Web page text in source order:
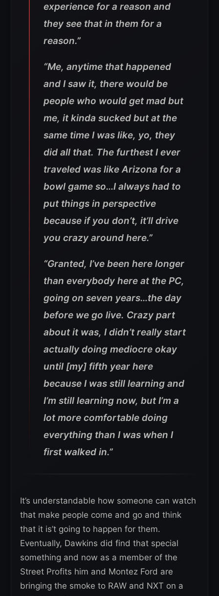
experience for a reason and
they see that in them for a
reason.”
“Me, anytime that happened
and I saw it, there would be
people who would get mad but
me, it kinda sucked but at the
same time I was like, yo, they
did all that. The furthest I ever
traveled was like Arizona for a
bowl game so…I always had to
put things in perspective
because if you don’t, it’ll drive
you crazy around here.”
“Granted, I’ve been here longer
than everybody here at the PC,
going on seven years…the day
before we go live. Crazy part
about it was, I didn’t really start
actually doing mediocre okay
until [my] fifth year here
because I was still learning and
I’m still learning now, but I’m a
lot more comfortable doing
everything than I was when I
first walked in.”
It’s understandable how someone can watch
that make people come and go and think
that it is’t going to happen for them.
Eventually, Dawkins did find that special
something and now as a member of the
Street Profits him and Montez Ford are
bringing the smoke to RAW and NXT on a